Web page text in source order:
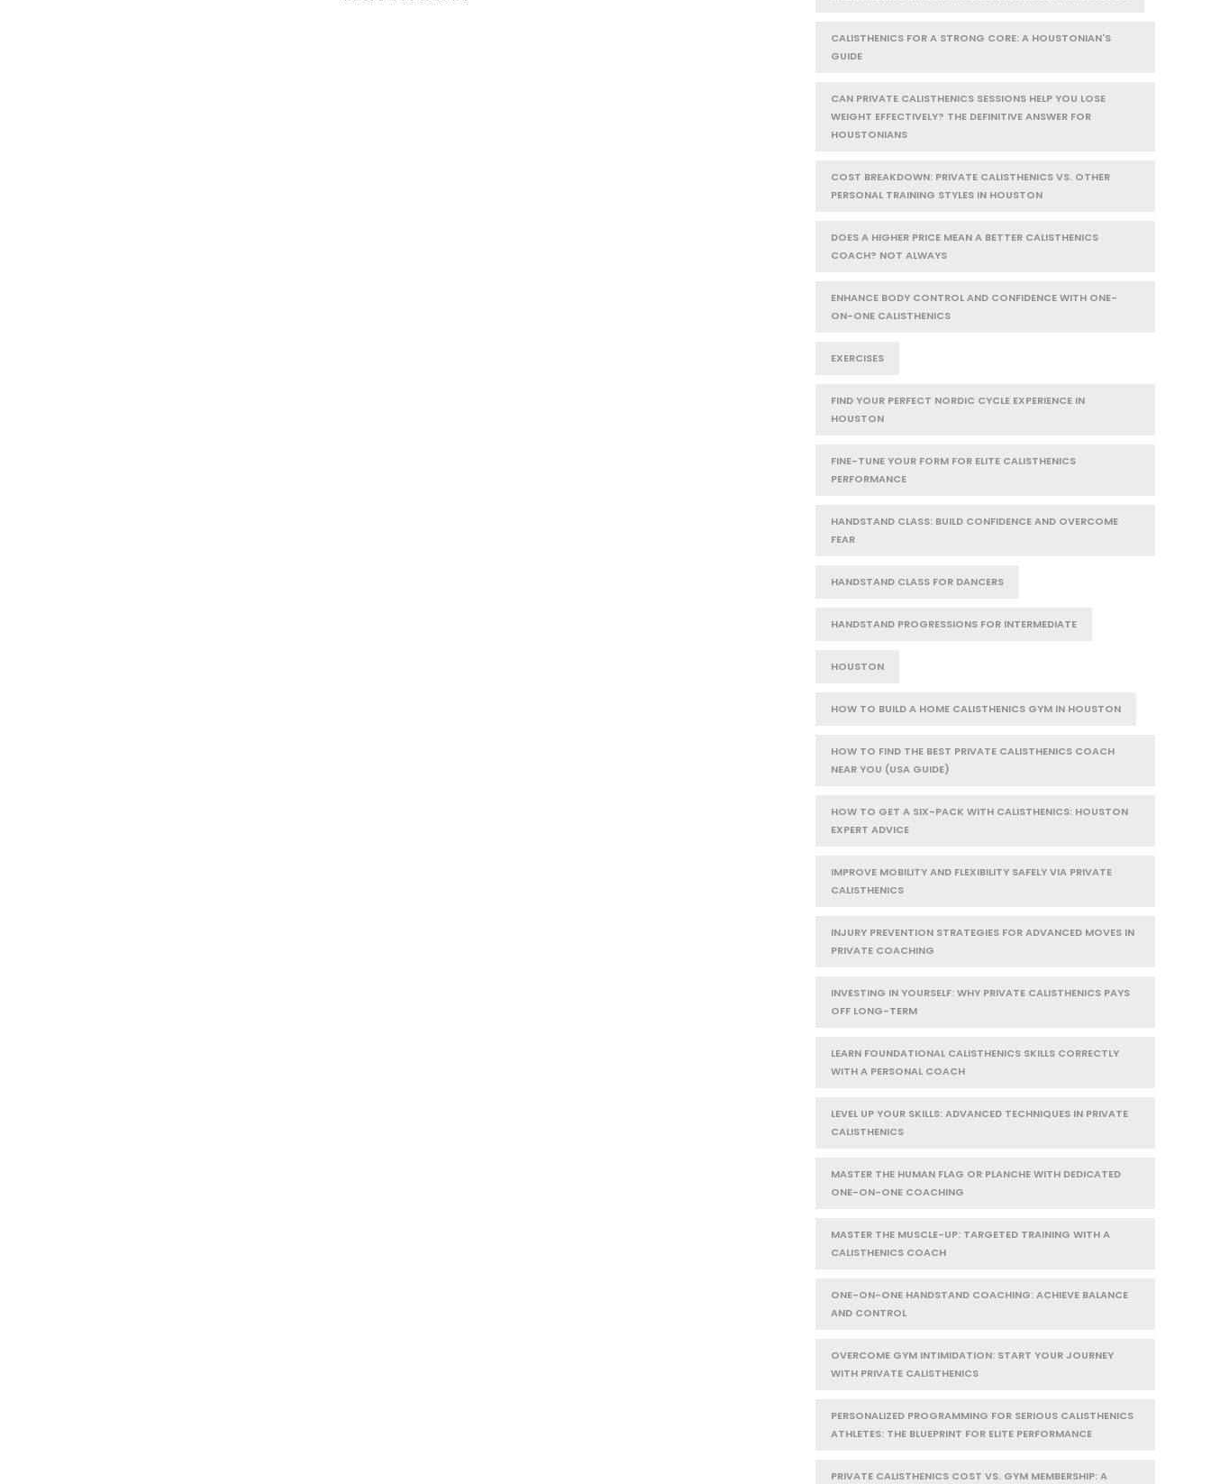
CALISTHENICS FOR A STRONG CORE: A HOUSTONIAN'S
GUIDE
CAN PRIVATE CALISTHENICS SESSIONS HELP YOU LOSE
WEIGHT EFFECTIVELY? THE DEFINITIVE ANSWER FOR
HOUSTONIANS
COST BREAKDOWN: PRIVATE CALISTHENICS VS. OTHER
PERSONAL TRAINING STYLES IN HOUSTON
DOES A HIGHER PRICE MEAN A BETTER CALISTHENICS
COACH? NOT ALWAYS
ENHANCE BODY CONTROL AND CONFIDENCE WITH ONE-
ON-ONE CALISTHENICS
EXERCISES
FIND YOUR PERFECT NORDIC CYCLE EXPERIENCE IN
HOUSTON
FINE-TUNE YOUR FORM FOR ELITE CALISTHENICS
PERFORMANCE
HANDSTAND CLASS: BUILD CONFIDENCE AND OVERCOME
FEAR
HANDSTAND CLASS FOR DANCERS
HANDSTAND PROGRESSIONS FOR INTERMEDIATE
HOUSTON
HOW TO BUILD A HOME CALISTHENICS GYM IN HOUSTON
HOW TO FIND THE BEST PRIVATE CALISTHENICS COACH
NEAR YOU (USA GUIDE)
HOW TO GET A SIX-PACK WITH CALISTHENICS: HOUSTON
EXPERT ADVICE
IMPROVE MOBILITY AND FLEXIBILITY SAFELY VIA PRIVATE
CALISTHENICS
INJURY PREVENTION STRATEGIES FOR ADVANCED MOVES IN
PRIVATE COACHING
INVESTING IN YOURSELF: WHY PRIVATE CALISTHENICS PAYS
OFF LONG-TERM
LEARN FOUNDATIONAL CALISTHENICS SKILLS CORRECTLY
WITH A PERSONAL COACH
LEVEL UP YOUR SKILLS: ADVANCED TECHNIQUES IN PRIVATE
CALISTHENICS
MASTER THE HUMAN FLAG OR PLANCHE WITH DEDICATED
ONE-ON-ONE COACHING
MASTER THE MUSCLE-UP: TARGETED TRAINING WITH A
CALISTHENICS COACH
ONE-ON-ONE HANDSTAND COACHING: ACHIEVE BALANCE
AND CONTROL
OVERCOME GYM INTIMIDATION: START YOUR JOURNEY
WITH PRIVATE CALISTHENICS
PERSONALIZED PROGRAMMING FOR SERIOUS CALISTHENICS
ATHLETES: THE BLUEPRINT FOR ELITE PERFORMANCE
PRIVATE CALISTHENICS COST VS. GYM MEMBERSHIP: A